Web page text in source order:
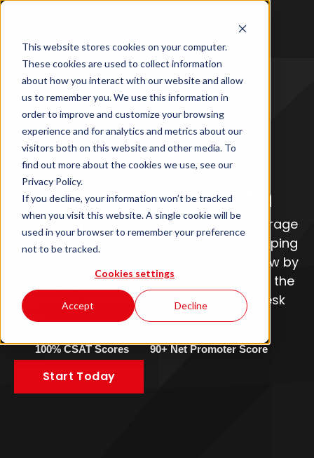
This website stores cookies on your computer.
These cookies are used to collect information
about how you interact with our website and allow
us to remember you. We use this information in
order to improve and customize your browsing
experience and for analytics and metrics about our
visitors both on this website and other media. To
find out more about the cookies we use, see our
Privacy Policy.
If you decline, your information won’t be tracked
when you visit this website. A single cookie will be
used in your browser to remember your preference
not to be tracked.
Cookies settings
Accept Decline
IT SupportThat
Empowers Growth
IT downtime costs UK businesses an average
of £3.7 million a year. We specialise in helping
small and medium-sized businesses grow by
leveraging the power of technology, with the
support of our award-winning service desk
team.
100% CSAT Scores 90+ Net Promoter Score
Start Today